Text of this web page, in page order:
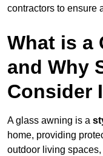
contractors to ensure
What is a
and Why
Consider
A glass awning is a
home, providing
outdoor living